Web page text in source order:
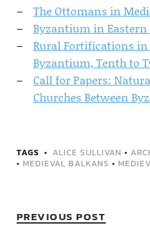
The Ottomans in
Byzantium in Eastern
Rural Fortifications in
Byzantium, Tenth to
Call for Papers:
Churches Between
TAGS ALICE SULLIVAN •
• MEDIEVAL BALKANS •
PREVIOUS POST